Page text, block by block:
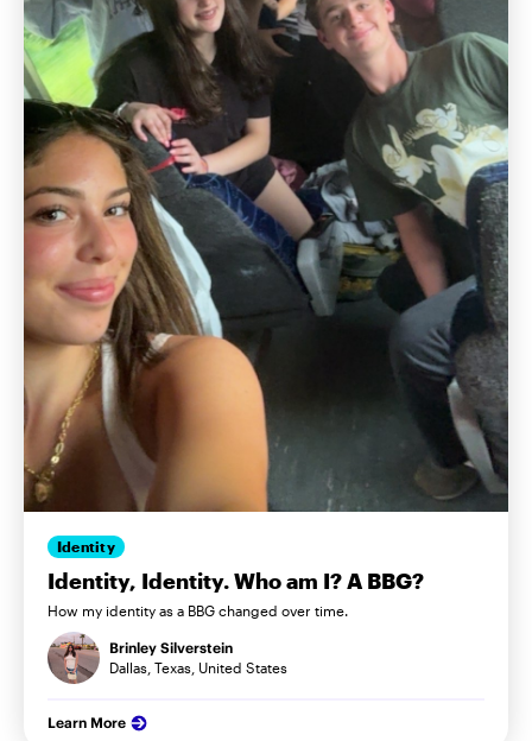
Identity
Identity, Identity. Who am I? A BBG?
How my identity as a BBG changed over time.
Brinley Silverstein
Dallas, Texas, United States
Learn More